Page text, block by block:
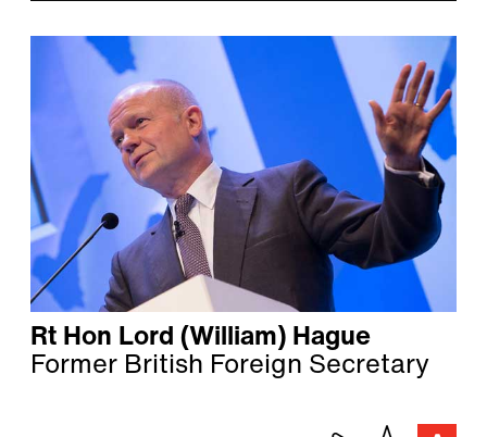
Rt Hon Lord (William) Hague
Former British Foreign Secretary